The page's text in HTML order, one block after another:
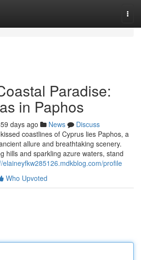
Paradise:
in Paphos
days ago News
Discuss
coastlines of Cyprus lies Paphos, a
allure and breathtaking scenery.
hills and sparkling azure waters, stand
elaineyfkw285126.mdkblog.com/profile
Who Upvoted